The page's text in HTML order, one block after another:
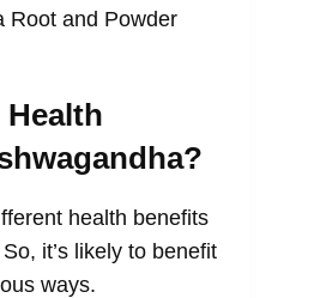
Health
health benefits
So, it’s likely to benefit
ways.